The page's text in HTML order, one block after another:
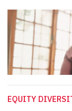
EQUITY